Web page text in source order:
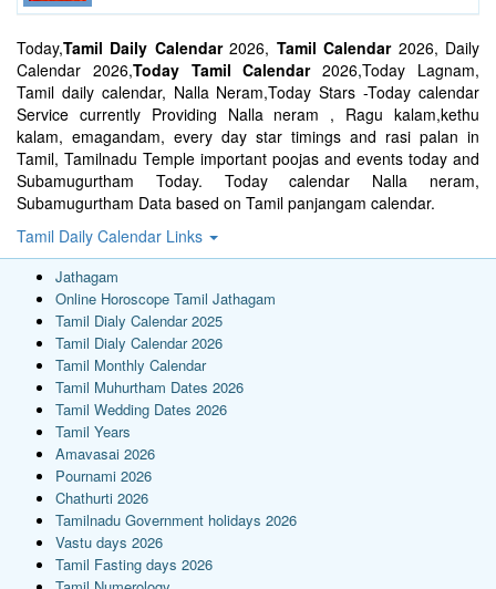
Today,Tamil Daily Calendar2026, Tamil Calendar2026, Daily
Calendar 2026,Today Tamil Calendar2026,Today Lagnam,
Tamil daily calendar, Nalla Neram,Today Stars -Today calendar
Service currently Providing Nalla neram , Ragu kalam,kethu
kalam, emagandam, every day star timings and rasi palan in
Tamil, Tamilnadu Temple important poojas and events today and
Subamugurtham Today. Today calendar Nalla neram,
Subamugurtham Data based on Tamil panjangam calendar.
Tamil Daily Calendar Links
Jathagam
Online Horoscope Tamil Jathagam
Tamil Dialy Calendar 2025
Tamil Dialy Calendar 2026
Tamil Monthly Calendar
Tamil Muhurtham Dates 2026
Tamil Wedding Dates 2026
Tamil Years
Amavasai 2026
Pournami 2026
Chathurti 2026
Tamilnadu Government holidays 2026
Vastu days 2026
Tamil Fasting days 2026